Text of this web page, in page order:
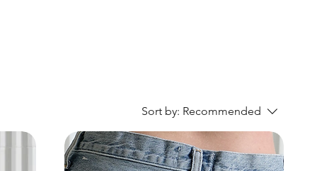
Sort by: Recommended